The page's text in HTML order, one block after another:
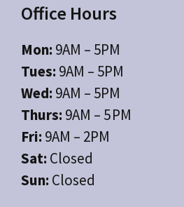
Office Hours
Mon: 9AM – 5PM
Tues: 9AM – 5PM
Wed: 9AM – 5PM
Thurs: 9AM – 5 PM
Fri: 9AM – 2PM
Sat: Closed
Sun: Closed